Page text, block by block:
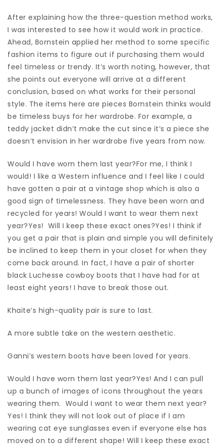
After explaining how the three-question method works,
I was interested to see how it would work in practice.
Ahead, Bornstein applied her method to some specific
fashion items to figure out if purchasing them would
feel timeless or trendy. It’s worth noting, however, that
she points out everyone will arrive at a different
conclusion, based on what works for their personal
style. The items here are pieces Bornstein thinks would
be timeless buys for her wardrobe. For example, a
teddy jacket didn’t make the cut since it’s a piece she
doesn’t envision in her wardrobe five years from now.
Would I have worn them last year?For me, I think I
would! I like a Western influence and I feel like I could
have gotten a pair at a vintage shop which is also a
good sign of timelessness. They have been worn and
recycled for years! Would I want to wear them next
year?Yes! Will I keep these exact ones?Yes! I think if
you get a pair that is plain and simple you will definitely
be inclined to keep them in your closet for when they
come back around. In fact, I have a pair of shorter
black Luchesse cowboy boots that I have had for at
least eight years! I have to break those out.
Khaite’s high-quality pair is sure to last.
A more subtle take on the western aesthetic.
Ganni’s western boots have been loved for years.
Would I have worn them last year?Yes! And I can pull
up a bunch of images of icons throughout the years
wearing them. Would I want to wear them next year?
Yes! I think they will not look out of place if I am
wearing cat eye sunglasses even if everyone else has
moved on to a different shape! Will I keep these exact